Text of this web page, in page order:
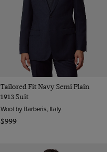
Tailored Fit Navy Semi Plain
1913 Suit
Wool by Barberis, Italy
$999